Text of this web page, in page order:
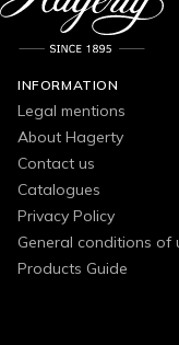
INFORMATION
Legal mentions
About Hagerty
Contact us
Catalogues
Privacy Policy
General conditions of
Products Guide